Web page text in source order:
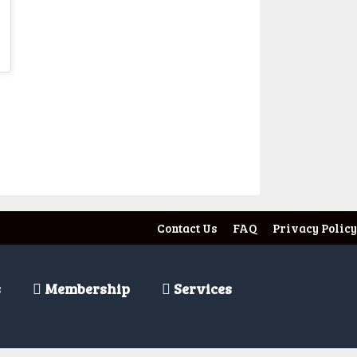
Contact Us FAQ Privacy Policy
Membership Services